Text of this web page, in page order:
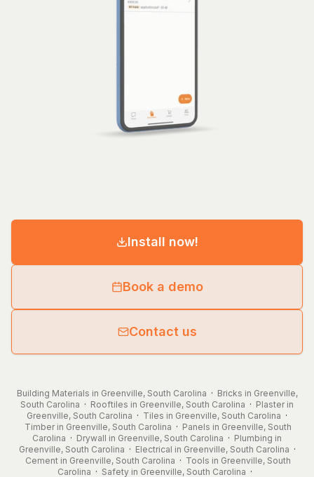
Install now!
Book a demo
Contact us
Building Materials in Greenville, South Carolina · Bricks in Greenville,
South Carolina · Rooftiles in Greenville, South Carolina · Plaster in
Greenville, South Carolina · Tiles in Greenville, South Carolina ·
Timber in Greenville, South Carolina · Panels in Greenville, South
Carolina · Drywall in Greenville, South Carolina · Plumbing in
Greenville, South Carolina · Electrical in Greenville, South Carolina ·
Cement in Greenville, South Carolina · Tools in Greenville, South
Carolina · Safety in Greenville, South Carolina ·